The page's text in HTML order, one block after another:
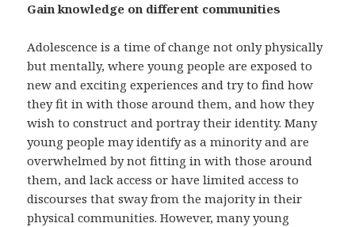
Gain knowledge on different communities
Adolescence is a time of change not only physically
but mentally, where young people are exposed to
new and exciting experiences and try to find how
they fit in with those around them, and how they
wish to construct and portray their identity. Many
young people may identify as a minority and are
overwhelmed by not fitting in with those around
them, and lack access or have limited access to
discourses that sway from the majority in their
physical communities. However, many young